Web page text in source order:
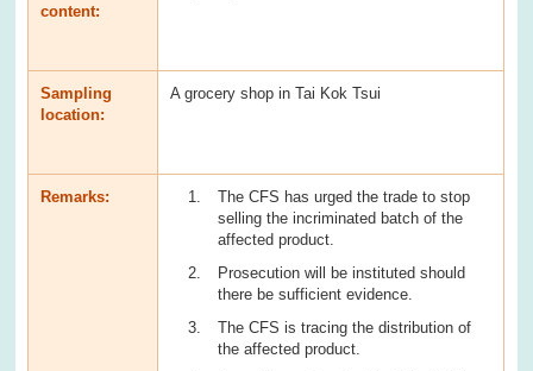
content:
Sampling
location:
A grocery shop in Tai Kok Tsui
Remarks:
The CFS has urged the trade to stop
selling the incriminated batch of the
affected product.
Prosecution will be instituted should
there be sufficient evidence.
The CFS is tracing the distribution of
the affected product.